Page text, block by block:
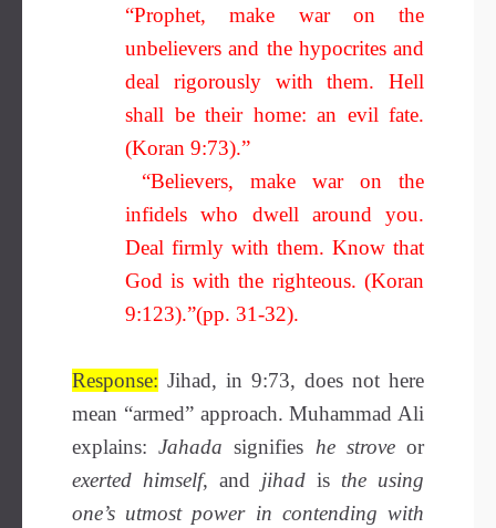
“Prophet, make war on the
unbelievers and the hypocrites and
deal rigorously with them. Hell
shall be their home: an evil fate.
(Koran 9:73).”
“Believers, make war on the
infidels who dwell around you.
Deal firmly with them. Know that
God is with the righteous. (Koran
9:123).”(pp. 31-32).
Response: Jihad, in 9:73, does not here
mean “armed” approach. Muhammad Ali
explains:Jahadasignifies he stroveor
exerted himself, and jihad is the using
one’s utmost power in contending with